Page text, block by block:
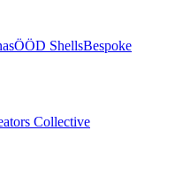
ÖÖD ShellsBespoke
Collective